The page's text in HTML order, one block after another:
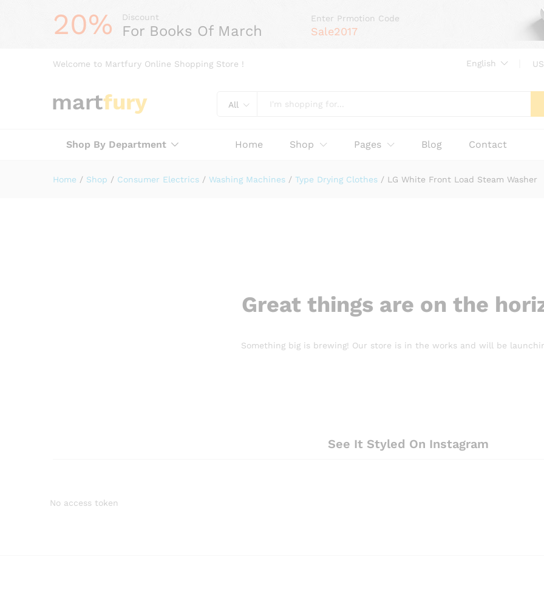
20% Discount
For Books Of March
Enter Prmotion Code
Sale2017
Welcome to Martfury Online Shopping Store ! English
All
Shop By Department Home Shop Pages Blog Contact
Home / Shop / Consumer Electrics / Washing Machines / Type Drying Clothes / LG White Front Load Steam Washer
Great things are on the
Something big is brewing! Our store is in the works and will be
See It Styled On Instagram
No access token